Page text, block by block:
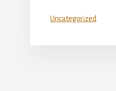
Uncategorized